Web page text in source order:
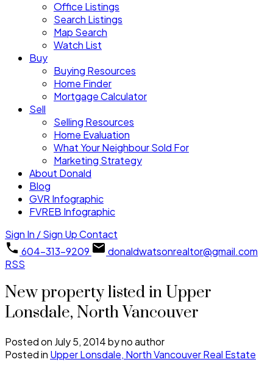
Office Listings
Search Listings
Map Search
Watch List
Buy
Buying Resources
Home Finder
Mortgage Calculator
Sell
Selling Resources
Home Evaluation
What Your Neighbour Sold For
Marketing Strategy
About Donald
Blog
GVR Infographic
FVREB Infographic
Sign In / Sign UpContact
604-313-9209
donaldwatsonrealtor@gmail.com
RSS
New property listed in Upper
Lonsdale, North Vancouver
Posted on July 5, 2014byno author
Posted in Upper Lonsdale, North Vancouver Real Estate